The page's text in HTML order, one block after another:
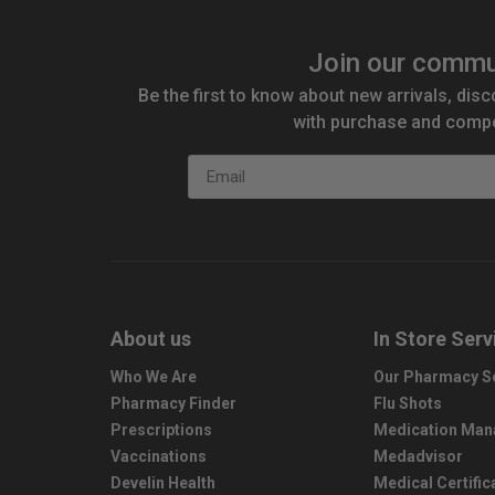
Join our
Be the first to know about new arrivals,
with purchase and
Email
About us
Who We Are
Pharmacy Finder
Prescriptions
Vaccinations
Develin Health
In Store
Our Pharmacy
Flu Shots
Medication
Medadvisor
Medical